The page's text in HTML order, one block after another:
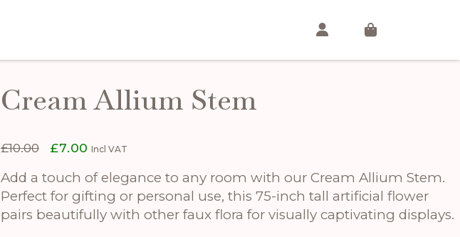
Cream Allium Stem
£10.00
Original
was:
£7.00 Current
is:
£7.00.
Incl VAT
Add a touch of elegance to any room with our Cream Allium Stem.
Perfect for gifting or personal use, this 75-inch tall artificial flower
pairs beautifully with other faux flora for visually captivating displays.